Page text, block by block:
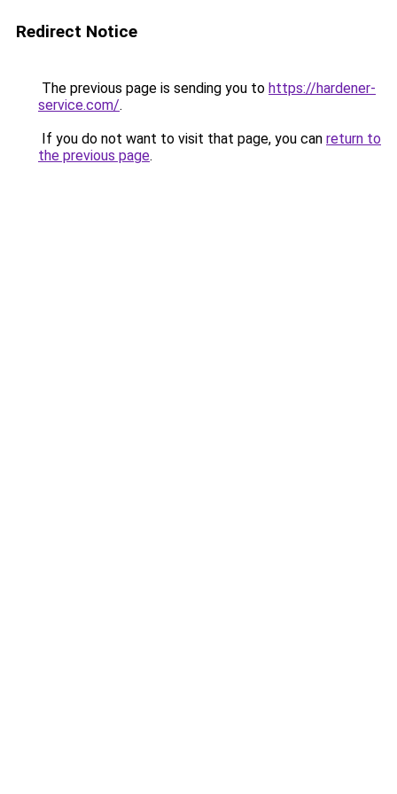
Redirect Notice
The previous page is sending you to https://hardener-
service.com/.
If you do not want to visit that page, you can return to
the previous page.